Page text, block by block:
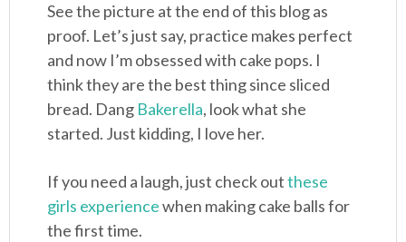
See the picture at the end of this blog as
proof. Let’s just say, practice makes perfect
and now I’m obsessed with cake pops. I
think they are the best thing since sliced
bread. Dang Bakerella, look what she
started. Just kidding, I love her.
If you need a laugh, just check outthese
girls experiencewhen making cake balls for
the first time.